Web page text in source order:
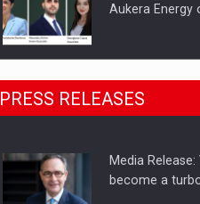
Aukera Energy
SEVEN
FROM
Hard Enduro
PRESS RELEASES
Media
become a